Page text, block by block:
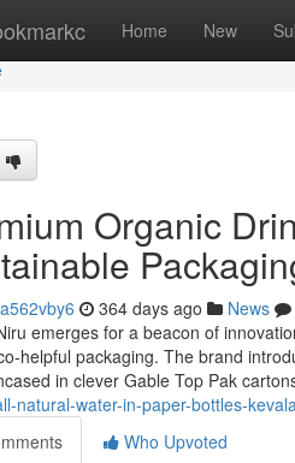
Home New
Organic
364 days ago News
emerges for a beacon of
helpful packaging. The brand
in clever Gable Top Pak
natural-water-in-paper-bottles-
Who Upvoted